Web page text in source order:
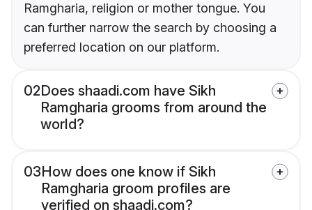
Ramgharia, religion or mother tongue. You
can further narrow the search by choosing a
preferred location on our platform.
02Does shaadi.com have Sikh
Ramgharia grooms from around the
world?
03How does one know if Sikh
Ramgharia groom profiles are
verified on shaadi.com?